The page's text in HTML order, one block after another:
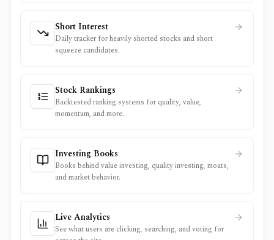
Short Interest
Daily tracker for heavily shorted stocks and short
squeeze candidates.
Stock Rankings
Backtested ranking systems for quality, value,
momentum, and more.
Investing Books
Books behind value investing, quality investing, moats,
and market behavior.
Live Analytics
See what users are clicking, searching, and voting for